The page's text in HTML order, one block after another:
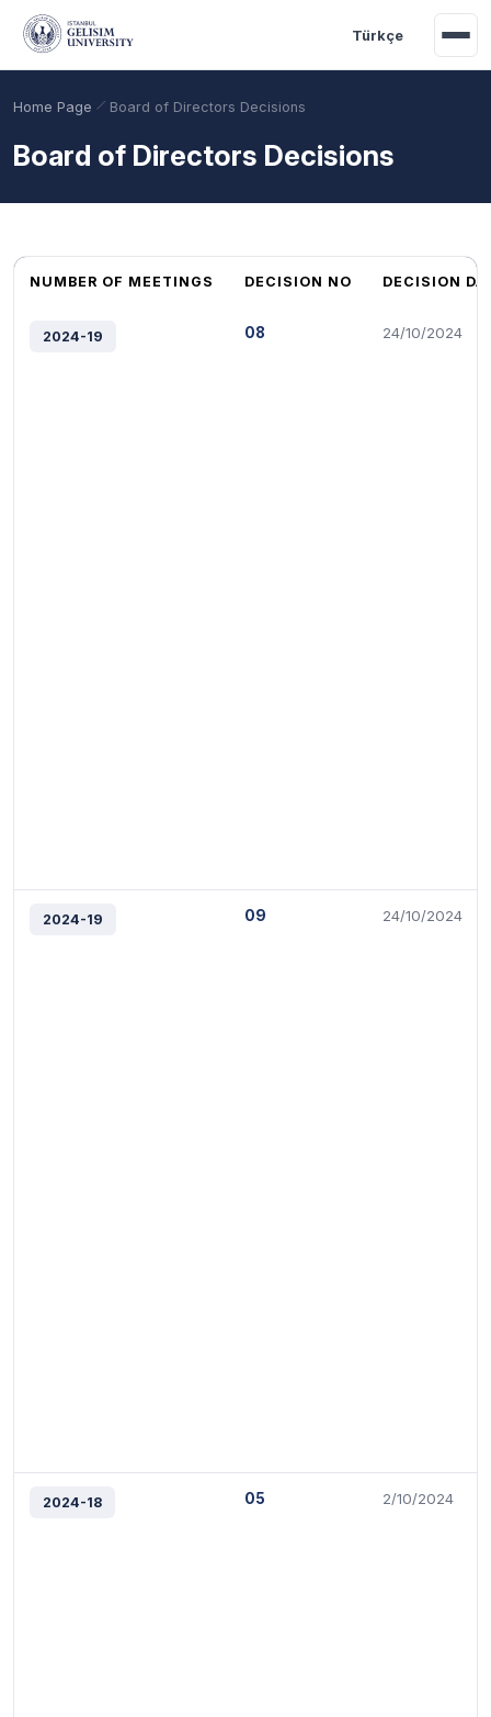
Skip to main content
Türkçe
Home Page Board of Directors Decisions
Board of Directors Decisions
NUMBER OF MEETINGS DECISION NO DECISION
2024-19 08 24/10/2024
2024-19 09 24/10/2024
2024-18 05 2/10/2024